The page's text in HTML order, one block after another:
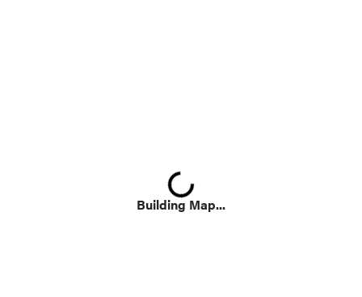
Building Map...
Loading...